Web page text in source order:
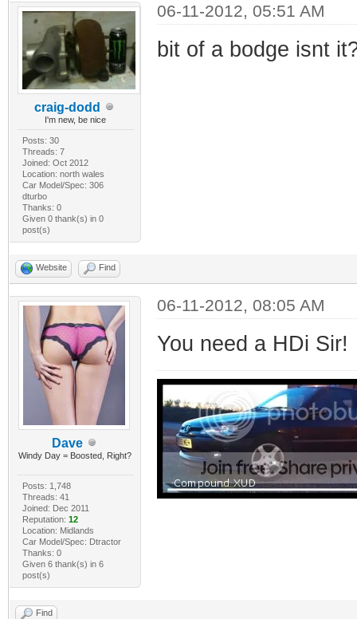
craig-dodd
I'm new, be nice
Posts: 30
Threads: 7
Joined: Oct 2012
Location: north wales
Car Model/Spec: 306
dturbo
Thanks: 0
Given 0 thank(s) in 0
post(s)
06-11-2012, 05:51 AM
bit of a bodge isnt
Website Find
Dave
Windy Day = Boosted, Right?
Posts: 1,748
Threads: 41
Joined: Dec 2011
Reputation: 12
Location: Midlands
Car Model/Spec: Dtractor
Thanks: 0
Given 6 thank(s) in 6
post(s)
06-11-2012, 08:05 AM
You need a HDi Sir!
Find